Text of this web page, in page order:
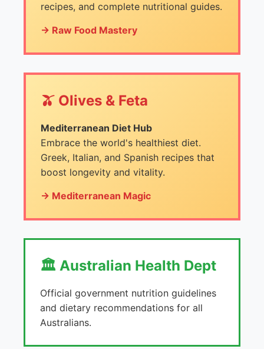
recipes, and complete nutritional guides.
→ Raw Food Mastery
🫒 Olives & Feta
Mediterranean Diet Hub
Embrace the world's healthiest diet.
Greek, Italian, and Spanish recipes that
boost longevity and vitality.
→ Mediterranean Magic
🏛️ Australian Health Dept
Official government nutrition guidelines
and dietary recommendations for all
Australians.